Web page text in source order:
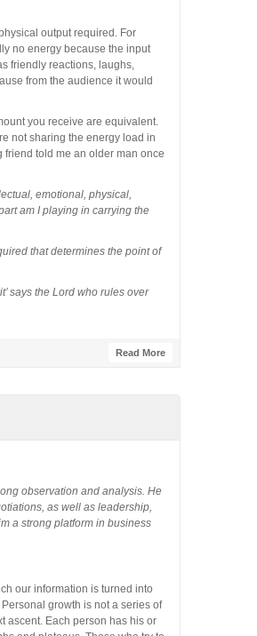
output required. For
no energy because the input
friendly reactions, laughs,
from the audience it would
you receive are equivalent.
not sharing the energy load in
friend told me an older man once
emotional, physical,
am I playing in carrying the
that determines the point of
says the Lord who rules over
Read More
observation and analysis. He
as well as leadership,
a strong platform in business
our information is turned into
growth is not a series of
ascent. Each person has his or